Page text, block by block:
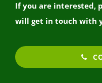
If you are interested,
will get in touch with